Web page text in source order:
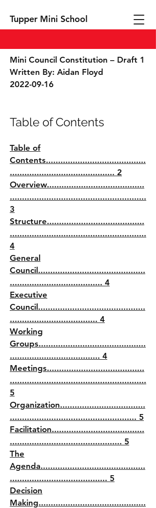
Tupper Mini School
Mini Council Constitution – Draft 1
Written By: Aidan Floyd
2022-09-16
Table of Contents
Table of
Contents.........................................
........................................... 2
Overview........................................
........................................................
3
Structure........................................
........................................................
4
General
Council............................................
...................................... 4
Executive
Council............................................
.................................... 4
Working
Groups............................................
..................................... 4
Meetings........................................
........................................................
5
Organization...................................
.................................................... 5
Facilitation......................................
.............................................. 5
The
Agenda...........................................
........................................ 5
Decision
Making............................................